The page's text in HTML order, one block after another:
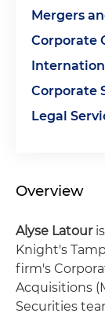
Mergers
Corporate
Corporate
Legal
Overview
Alyse Latour
Knight's
firm's
Acquisitions
Securities